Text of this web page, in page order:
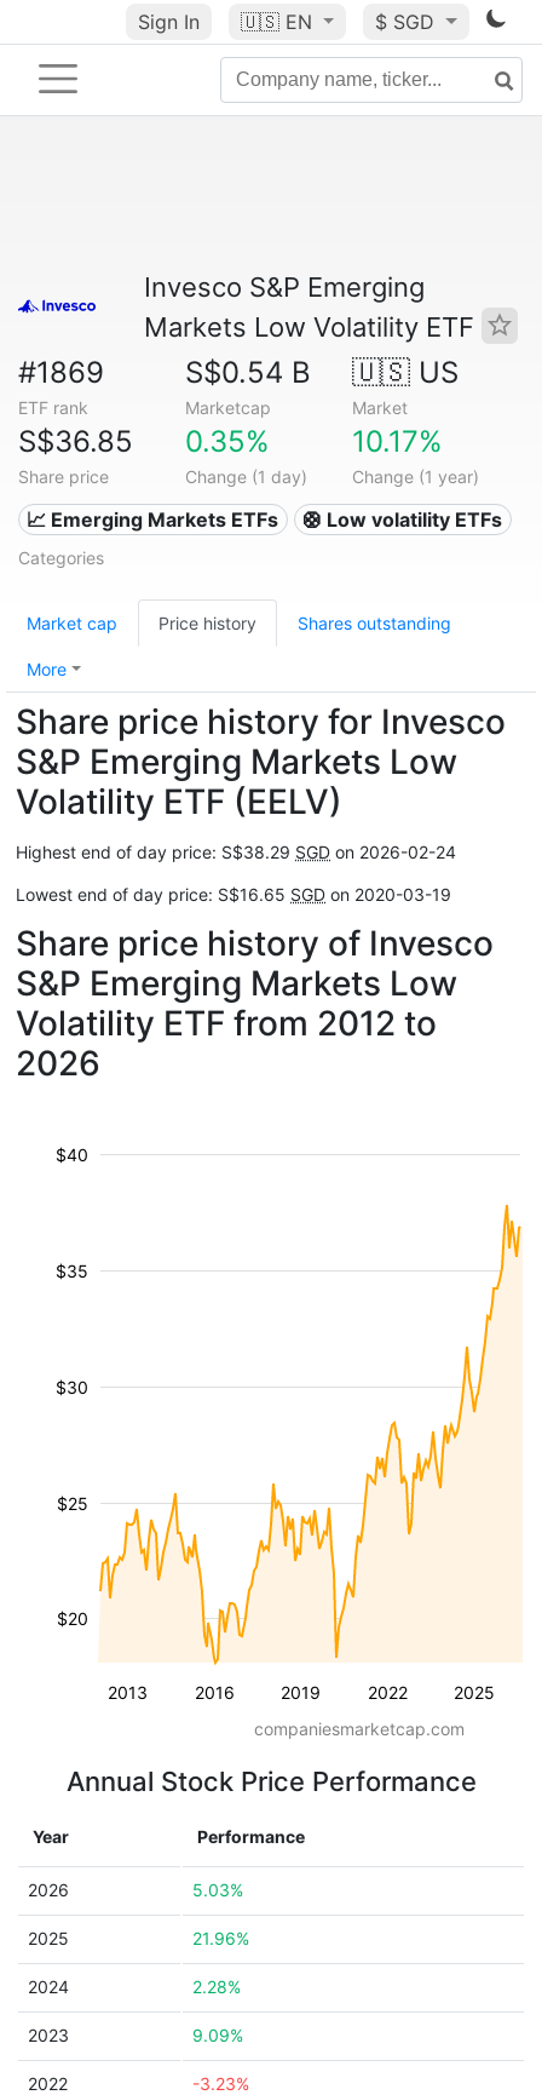
Sign In 🇺🇸 EN $ SGD
Invesco S&P Emerging
Markets Low Volatility ETF
#1869
ETF rank
S$0.54 B
Marketcap
🇺🇸 US
Market
S$36.85
Share price
0.35%
Change (1 day)
10.17%
Change (1 year)
📈 Emerging Markets ETFs 🛟 Low volatility ETFs
Categories
Market cap Price history Shares outstanding
More
Share price history for Invesco
S&P Emerging Markets Low
Volatility ETF (EELV)
Highest end of day price: S$38.29 SGD on 2026-02-24
Lowest end of day price: S$16.65 SGD on 2020-03-19
Share price history of Invesco
S&P Emerging Markets Low
Volatility ETF from 2012 to
2026
2013 2016 2019 2022 2025
$20
$25
$30
$35
$40
companiesmarketcap.com
Annual Stock Price Performance
Year Performance
2026 5.03%
2025 21.96%
2024 2.28%
2023 9.09%
2022 -3.23%